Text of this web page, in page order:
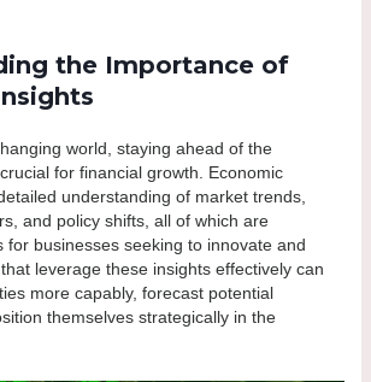
the Importance of
world, staying ahead of the
for financial growth. Economic
understanding of market trends,
and policy shifts, all of which are
for businesses seeking to innovate and
leverage these insights effectively can
more capably, forecast potential
themselves strategically in the